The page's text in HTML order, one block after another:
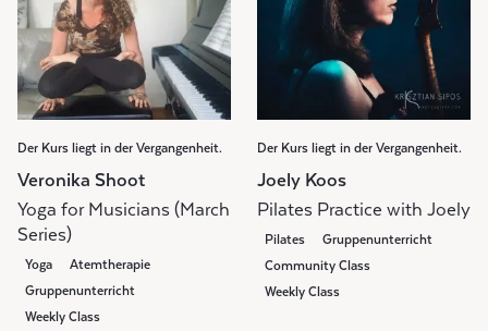
Der Kurs liegt in der Vergangenheit.
Veronika Shoot
Yoga for Musicians (March
Series)
Yoga
Atemtherapie
Gruppenunterricht
Weekly Class
Der Kurs liegt in der Vergangenheit.
Joely Koos
Pilates Practice with Joely
Pilates
Gruppenunterricht
Community Class
Weekly Class